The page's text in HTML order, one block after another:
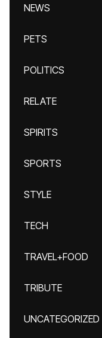
NEWS
PETS
POLITICS
RELATE
SPIRITS
SPORTS
STYLE
TECH
TRAVEL+FOOD
TRIBUTE
UNCATEGORIZED